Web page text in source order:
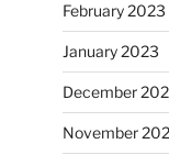
February 2023
January 2023
December
November